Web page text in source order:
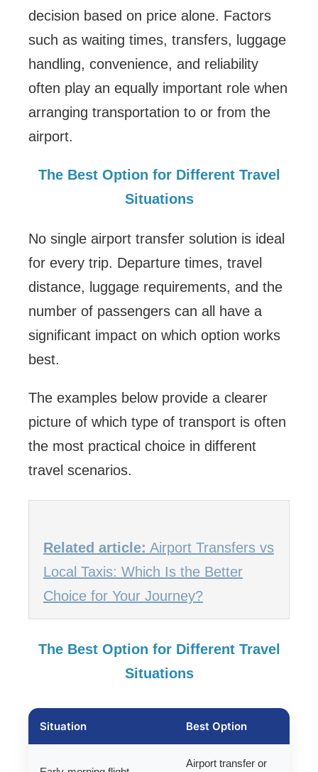
decision based on price alone. Factors
such as waiting times, transfers, luggage
handling, convenience, and reliability
often play an equally important role when
arranging transportation to or from the
airport.
The Best Option for Different Travel
Situations
No single airport transfer solution is ideal
for every trip. Departure times, travel
distance, luggage requirements, and the
number of passengers can all have a
significant impact on which option works
best.
The examples below provide a clearer
picture of which type of transport is often
the most practical choice in different
travel scenarios.
Related article: Airport Transfers vs
Local Taxis: Which Is the Better
Choice for Your Journey?
The Best Option for Different Travel
Situations
Situation Best Option
Airport transfer or